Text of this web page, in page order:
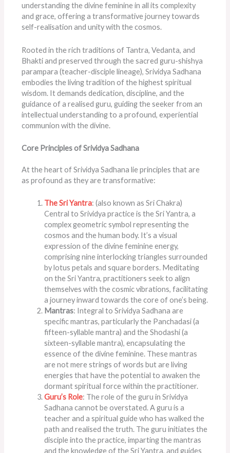
understanding the divine feminine in all its complexity
and grace, offering a transformative journey towards
self-realisation and unity with the cosmos.
Rooted in the rich traditions of Tantra, Vedanta, and
Bhakti and preserved through the sacred guru-shishya
parampara (teacher-disciple lineage), Srividya Sadhana
embodies the living tradition of the highest spiritual
wisdom. It demands dedication, discipline, and the
guidance of a realised guru, guiding the seeker from an
intellectual understanding to a profound, experiential
communion with the divine.
Core Principles of Srividya Sadhana
At the heart of Srividya Sadhana lie principles that are
as profound as they are transformative:
The Sri Yantra: (also known as Sri Chakra)
Central to Srividya practice is the Sri Yantra, a
complex geometric symbol representing the
cosmos and the human body. It’s a visual
expression of the divine feminine energy,
comprising nine interlocking triangles surrounded
by lotus petals and square borders. Meditating
on the Sri Yantra, practitioners seek to align
themselves with the cosmic vibrations, facilitating
a journey inward towards the core of one’s being.
Mantras: Integral to Srividya Sadhana are
specific mantras, particularly the Panchadasi (a
fifteen-syllable mantra) and the Shodashi (a
sixteen-syllable mantra), encapsulating the
essence of the divine feminine. These mantras
are not mere strings of words but are living
energies that have the potential to awaken the
dormant spiritual force within the practitioner.
Guru’s Role: The role of the guru in Srividya
Sadhana cannot be overstated. A guru is a
teacher and a spiritual guide who has walked the
path and realised the truth. The guru initiates the
disciple into the practice, imparting the mantras
and the knowledge of the Sri Yantra, and guides